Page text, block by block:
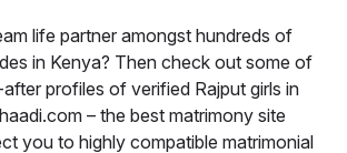
life partner amongst hundreds of
in Kenya? Then check out some of
profiles of verified Rajput girls in
– the best matrimony site
you to highly compatible matrimonial